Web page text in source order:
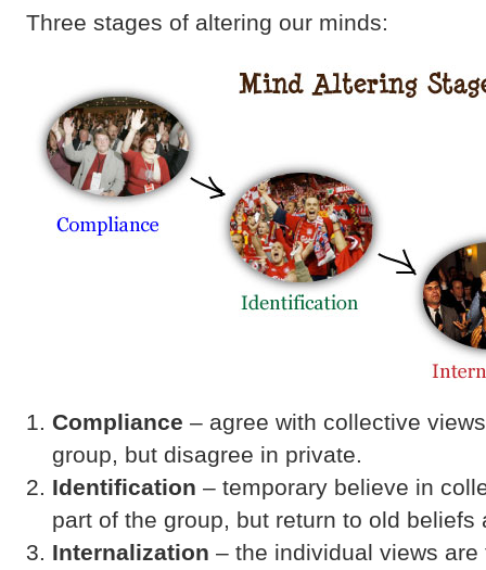
Three stages of altering our minds:
Compliance – agree with collective
group, but disagree in private.
Identification – temporary believe in
part of the group, but return to old beliefs
Internalization – the individual views